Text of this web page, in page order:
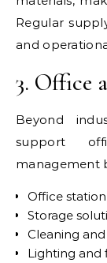
Regular
and
3. Office
Beyond
support
management
Office
Storage
Cleaning
Lighting and